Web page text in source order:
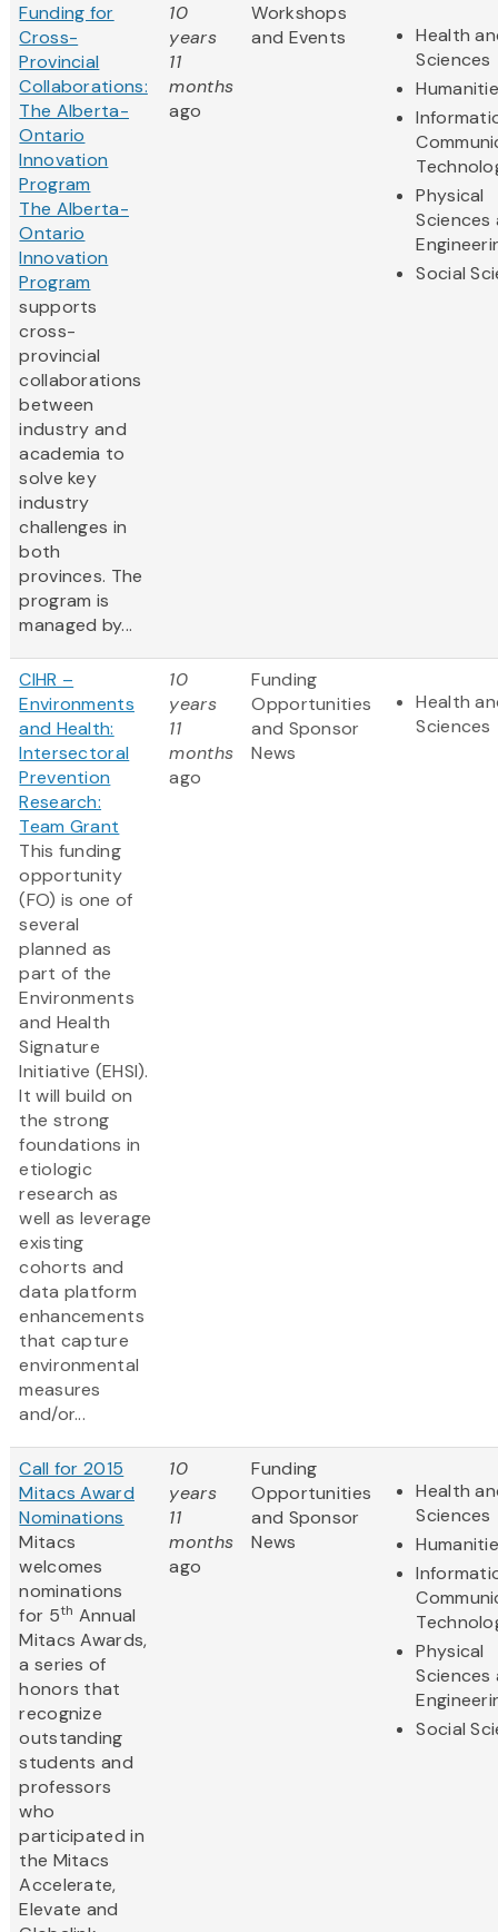
Funding for
Cross-
Provincial
Collaborations:
The Alberta-
Ontario
Innovation
Program
The Alberta-
Ontario
Innovation
Program
supports
cross-
provincial
collaborations
between
industry and
academia to
solve key
industry
challenges in
both
provinces. The
program is
managed by...
10
years
11
months
ago
Workshops
and Events
Health
Sciences
Physical
Sciences
Social
CIHR –
Environments
and Health:
Intersectoral
Prevention
Research:
Team Grant
This funding
opportunity
(FO) is one of
several
planned as
part of the
Environments
and Health
Signature
Initiative (EHSI).
It will build on
the strong
foundations in
etiologic
research as
well as leverage
existing
cohorts and
data platform
enhancements
that capture
environmental
measures
and/or...
10
years
11
months
ago
Funding
Opportunities
and Sponsor
News
Health
Sciences
Call for 2015
Mitacs Award
Nominations
Mitacs
welcomes
nominations
for 5th Annual
Mitacs Awards,
a series of
honors that
recognize
outstanding
students and
professors
who
participated in
the Mitacs
Accelerate,
Elevate and
10
years
11
months
ago
Funding
Opportunities
and Sponsor
News
Health
Sciences
Physical
Sciences
Social